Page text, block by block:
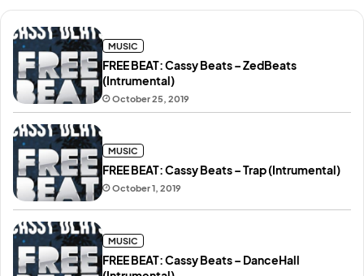
October 25, 2019
FREE BEAT: Cassy Beats – ZedBeats
(Intrumental)
MUSIC
October 1, 2019
FREE BEAT: Cassy Beats – Trap (Intrumental)
MUSIC
FREE BEAT: Cassy Beats – DanceHall
MUSIC